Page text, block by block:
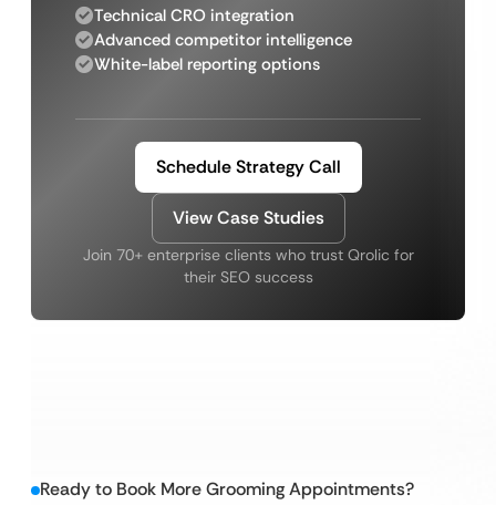
Technical CRO integration
Advanced competitor intelligence
White-label reporting options
Schedule Strategy Call
View Case Studies
Join 70+ enterprise clients who trust Qrolic for
their SEO success
Ready to Book More Grooming Appointments?